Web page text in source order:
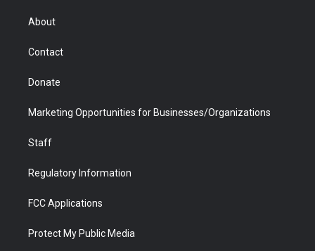
r
About
Contact
Donate
Marketing Opportunities for Businesses/Organizations
Staff
Regulatory Information
FCC Applications
Protect My Public Media